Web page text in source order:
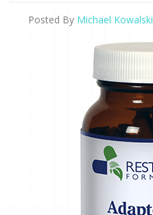
Posted By Michael Kowalski